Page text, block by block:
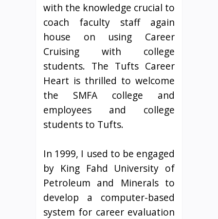
with the knowledge crucial to
coach faculty staff again
house on using Career
Cruising with college
students. The Tufts Career
Heart is thrilled to welcome
the SMFA college and
employees and college
students to Tufts.
In 1999, I used to be engaged
by King Fahd University of
Petroleum and Minerals to
develop a computer-based
system for career evaluation